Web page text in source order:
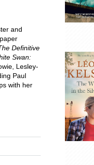
and
Definitive
Swan:
Lesley-
Paul
with her